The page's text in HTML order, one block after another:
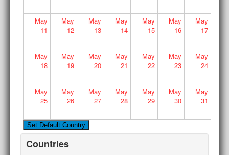
May
11
May
12
May
13
May
14
May
15
May
16
May
17
May
18
May
19
May
20
May
21
May
22
May
23
May
24
May
25
May
26
May
27
May
28
May
29
May
30
May
31
Countries